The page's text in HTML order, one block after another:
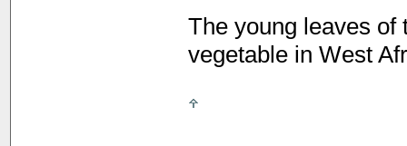
The young leaves of
vegetable in West